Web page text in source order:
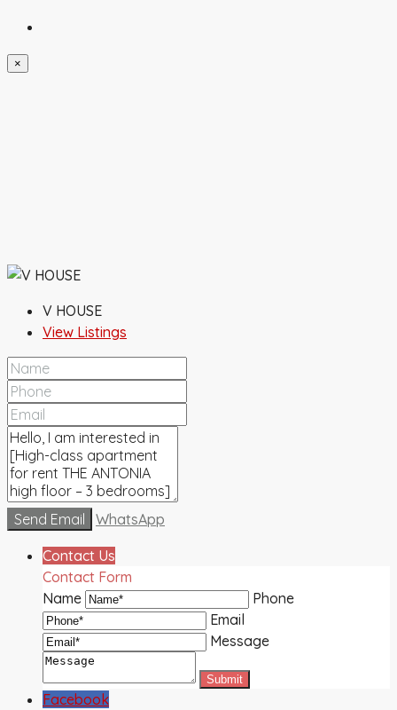
×
V HOUSE
View Listings
Send Email WhatsApp
Contact Us
Contact Form
Name
Phone
Email
Message
Facebook